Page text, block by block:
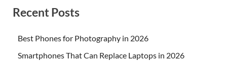
Recent Posts
Best Phones for Photography in 2026
Smartphones That Can Replace Laptops in 2026